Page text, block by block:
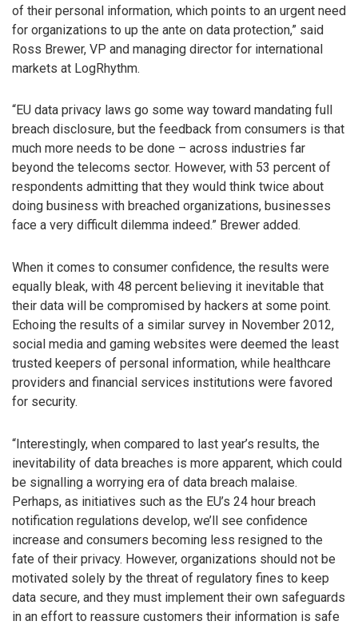
of their personal information, which points to an urgent need
for organizations to up the ante on data protection,” said
Ross Brewer, VP and managing director for international
markets at LogRhythm.
“EU data privacy laws go some way toward mandating full
breach disclosure, but the feedback from consumers is that
much more needs to be done – across industries far
beyond the telecoms sector. However, with 53 percent of
respondents admitting that they would think twice about
doing business with breached organizations, businesses
face a very difficult dilemma indeed.” Brewer added.
When it comes to consumer confidence, the results were
equally bleak, with 48 percent believing it inevitable that
their data will be compromised by hackers at some point.
Echoing the results of a similar survey in November 2012,
social media and gaming websites were deemed the least
trusted keepers of personal information, while healthcare
providers and financial services institutions were favored
for security.
“Interestingly, when compared to last year’s results, the
inevitability of data breaches is more apparent, which could
be signalling a worrying era of data breach malaise.
Perhaps, as initiatives such as the EU’s 24 hour breach
notification regulations develop, we’ll see confidence
increase and consumers becoming less resigned to the
fate of their privacy. However, organizations should not be
motivated solely by the threat of regulatory fines to keep
data secure, and they must implement their own safeguards
in an effort to reassure customers their information is safe